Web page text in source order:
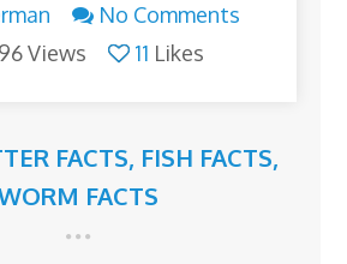
No Comments
Views
11 Likes
FACTS, FISH FACTS,
FACTS